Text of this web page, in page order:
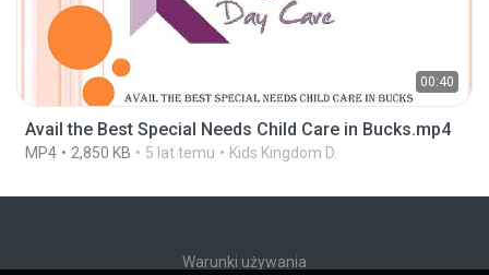
00:40
Avail the Best Special Needs Child Care in Bucks.mp4
MP4 2,850 KB 5 lat temu Kids Kingdom D.
Warunki używania